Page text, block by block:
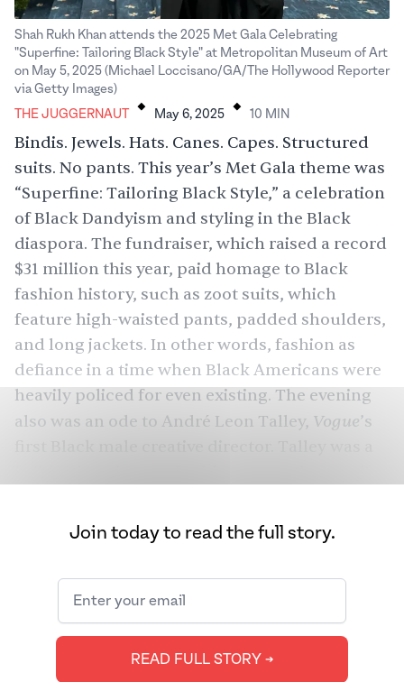
Shah Rukh Khan attends the 2025 Met Gala Celebrating
"Superfine: Tailoring Black Style" at Metropolitan Museum of Art
on May 5, 2025 (Michael Loccisano/GA/The Hollywood Reporter
via Getty Images)
THE JUGGERNAUT . May 6, 2025 . 10 MIN
Bindis. Jewels. Hats. Canes. Capes. Structured
suits. No pants. This year’s Met Gala theme was
“Superfine: Tailoring Black Style,” a celebration
of Black Dandyism and styling in the Black
diaspora. The fundraiser, which raised a record
$31 million this year, paid homage to Black
fashion history, such as zoot suits, which
feature high-waisted pants, padded shoulders,
and long jackets. In other words, fashion as
defiance in a time when Black Americans were
heavily policed for even existing. The evening
also was an ode to André Leon Talley, Vogue’s
Colman Domingo — wore with pride.
featuring daffodils — designed by Black artist
Cy Gavin but made in India, by Alappuzha-
based Extraweaves — billions of people held
their breath. Shah Rukh Khan, whom
Join today to read the full story.
READ FULL STORY ➔